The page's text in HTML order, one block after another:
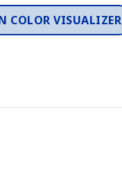
COLOR VISUALIZER